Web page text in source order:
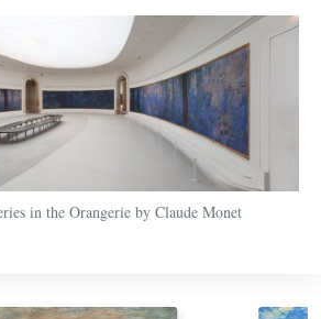
in the Orangerie by Claude Monet